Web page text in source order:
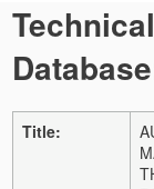
Title: